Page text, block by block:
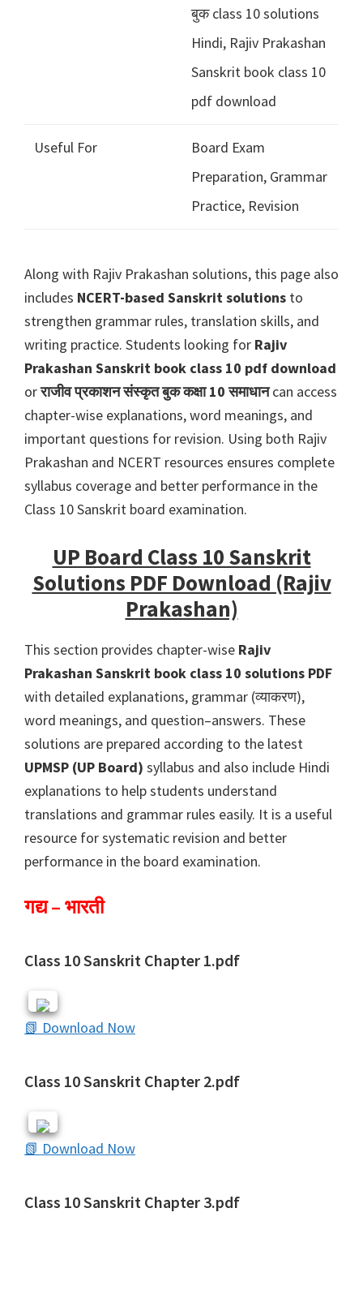
बुक class 10 solutions
Hindi, Rajiv Prakashan
Sanskrit book class 10
pdf download
Useful For
Board Exam
Preparation, Grammar
Practice, Revision
Along with Rajiv Prakashan solutions, this page also
includes NCERT-based Sanskrit solutions to
strengthen grammar rules, translation skills, and
writing practice. Students looking for Rajiv
Prakashan Sanskrit book class 10 pdf download
orराजीव प्रकाशन संस्कृत बुक कक्षा 10 समाधानcan access
chapter-wise explanations, word meanings, and
important questions for revision. Using both Rajiv
Prakashan and NCERT resources ensures complete
syllabus coverage and better performance in the
Class 10 Sanskrit board examination.
UP Board Class 10 Sanskrit
Solutions PDF Download (Rajiv
Prakashan)
This section provides chapter-wise Rajiv
Prakashan Sanskrit book class 10 solutions PDF
with detailed explanations, grammar (व्याकरण),
word meanings, and question–answers. These
solutions are prepared according to the latest
UPMSP (UP Board) syllabus and also include Hindi
explanations to help students understand
translations and grammar rules easily. It is a useful
resource for systematic revision and better
performance in the board examination.
गद्य – भारती
Class 10 Sanskrit Chapter 1.pdf
📗 Download Now
Class 10 Sanskrit Chapter 2.pdf
📗 Download Now
Class 10 Sanskrit Chapter 3.pdf